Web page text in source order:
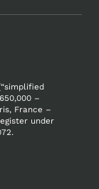
–
France –
under